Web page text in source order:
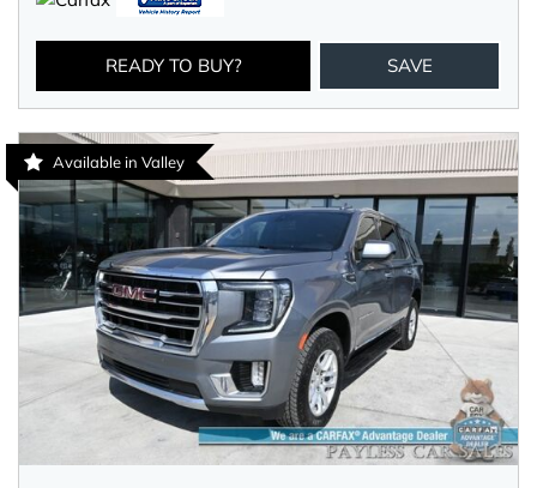
READY TO BUY? SAVE
Available in Valley